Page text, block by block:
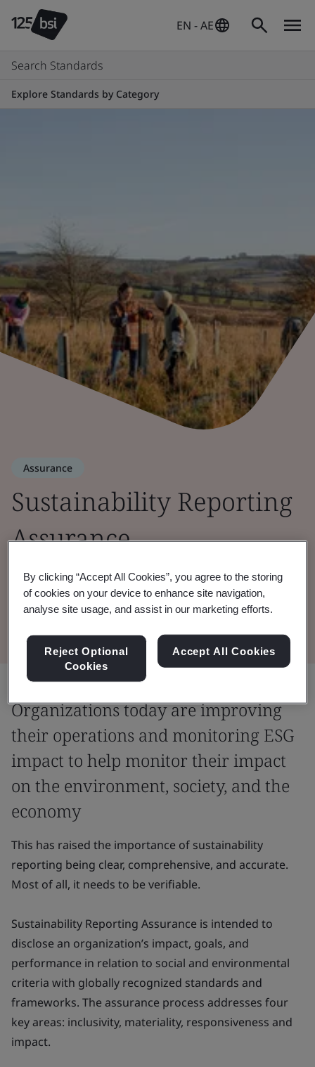
EN - AE
Search Standards
Explore Standards by Category
Assurance
Sustainability Reporting
Assurance
Bringing transparency and accountability to
ESG strategy and reporting.
Organizations today are improving
their operations and monitoring ESG
impact to help monitor their impact
on the environment, society, and the
economy
This has raised the importance of sustainability
reporting being clear, comprehensive, and accurate.
Most of all, it needs to be verifiable.
Sustainability Reporting Assurance is intended to
disclose an organization’s impact, goals, and
performance in relation to social and environmental
criteria with globally recognized standards and
frameworks. The assurance process addresses four
key areas: inclusivity, materiality, responsiveness and
impact.
By clicking “Accept All Cookies”, you agree to the storing
of cookies on your device to enhance site navigation,
analyse site usage, and assist in our marketing efforts.
Reject Optional
Cookies
Accept All Cookies